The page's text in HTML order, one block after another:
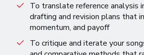
To translate reference analysis
drafting and revision plans that
momentum, and payoff
To critique and iterate your